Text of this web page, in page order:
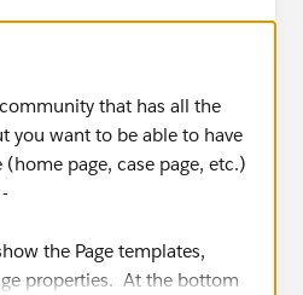
that has all the
you want to be able to have
page, case page, etc.)
the Page templates,
properties. At the bottom